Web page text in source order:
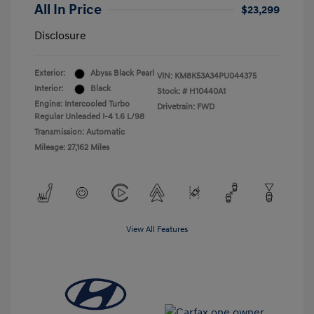
All In Price
$23,299
Disclosure
Exterior:
Abyss Black Pearl
Interior:
Black
Engine: Intercooled Turbo
Regular Unleaded I-4 1.6 L/98
Transmission: Automatic
Mileage: 27,162 Miles
VIN: KM8K53A34PU044375
Stock: # H10440A1
Drivetrain: FWD
View All Features